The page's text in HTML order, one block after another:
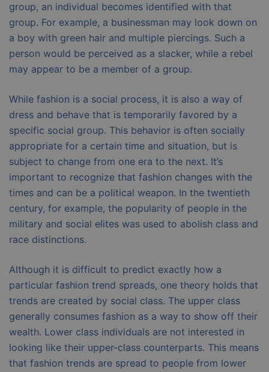
group, an individual becomes identified with that
group. For example, a businessman may look down on
a boy with green hair and multiple piercings. Such a
person would be perceived as a slacker, while a rebel
may appear to be a member of a group.
While fashion is a social process, it is also a way of
dress and behave that is temporarily favored by a
specific social group. This behavior is often socially
appropriate for a certain time and situation, but is
subject to change from one era to the next. It’s
important to recognize that fashion changes with the
times and can be a political weapon. In the twentieth
century, for example, the popularity of people in the
military and social elites was used to abolish class and
race distinctions.
Although it is difficult to predict exactly how a
particular fashion trend spreads, one theory holds that
trends are created by social class. The upper class
generally consumes fashion as a way to show off their
wealth. Lower class individuals are not interested in
looking like their upper-class counterparts. This means
that fashion trends are spread to people from lower